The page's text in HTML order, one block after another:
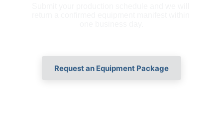
Request an Equipment Package